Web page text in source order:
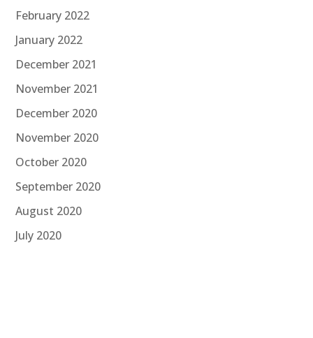
February 2022
January 2022
December 2021
November 2021
December 2020
November 2020
October 2020
September 2020
August 2020
July 2020